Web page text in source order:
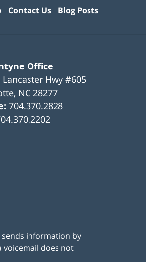
Office
Lancaster Hwy #605
, NC 28277
704.370.2828
Contact Us Blog Posts
information by
voicemail does not